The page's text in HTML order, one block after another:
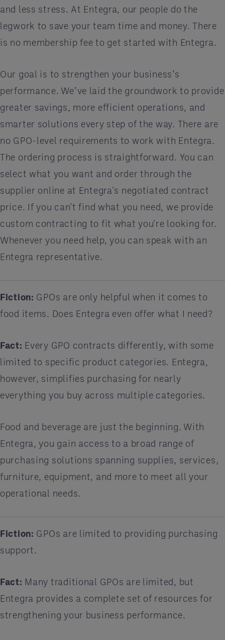
and less stress. At Entegra, our people do the
legwork to save your team time and money. There
is no membership fee to get started with Entegra.
Our goal is to strengthen your business’s
performance. We’ve laid the groundwork to provide
greater savings, more efficient operations, and
smarter solutions every step of the way. There are
no GPO-level requirements to work with Entegra.
The ordering process is straightforward. You can
select what you want and order through the
supplier online at Entegra's negotiated contract
price. If you can't find what you need, we provide
custom contracting to fit what you're looking for.
Whenever you need help, you can speak with an
Entegra representative.
Fiction: GPOs are only helpful when it comes to
food items. Does Entegra even offer what I need?
Fact: Every GPO contracts differently, with some
limited to specific product categories. Entegra,
however, simplifies purchasing for nearly
everything you buy across multiple categories.
Food and beverage are just the beginning. With
Entegra, you gain access to a broad range of
purchasing solutions spanning supplies, services,
furniture, equipment, and more to meet all your
operational needs.
Fiction: GPOs are limited to providing purchasing
support.
Fact: Many traditional GPOs are limited, but
Entegra provides a complete set of resources for
strengthening your business performance.